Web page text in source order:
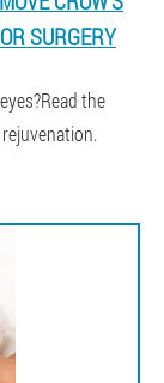
SURGERY
the